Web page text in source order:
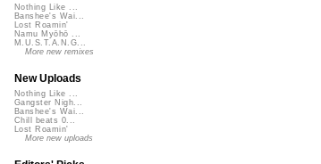
Nothing Like ...
Banshee's Wai...
Lost Roamin'
Namu Myōhō ...
M.U.S.T.A.N.G...
More new remixes
New Uploads
Nothing Like ...
Gangster Nigh...
Banshee's Wai...
Chill beats 0...
Lost Roamin'
More new uploads